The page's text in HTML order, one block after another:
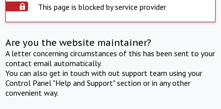
This page is blocked by service provider
Are you the website maintainer?
A letter concerning circumstances of this has been sent to your
contact email automatically.
You can also get in touch with out support team using your
Control Panel "Help and Support" section or in any other
convenient way.